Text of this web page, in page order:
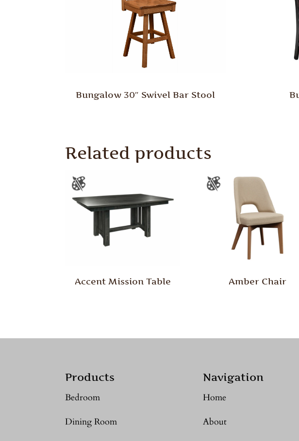
Bungalow 30″ Swivel Bar Stool
Related products
Accent Mission Table Amber Chair
Products
Bedroom
Dining Room
Navigation
Home
About